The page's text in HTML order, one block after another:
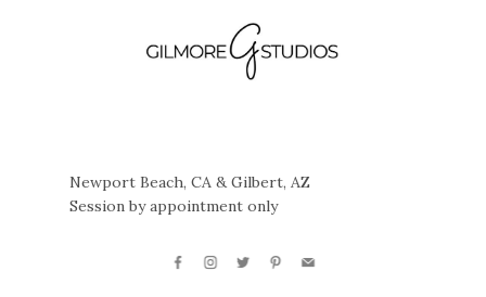
Newport Beach, CA & Gilbert, AZ
Session by appointment only